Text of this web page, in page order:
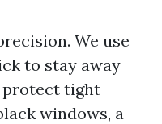
We use
to stay away
tight
windows, a